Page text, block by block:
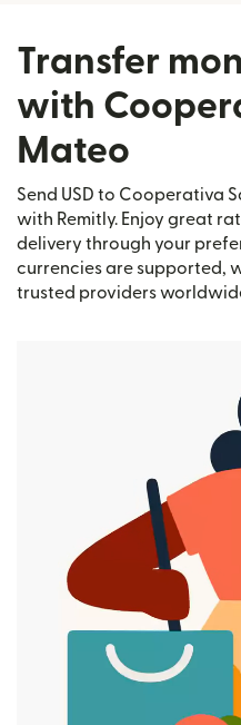
Transfer
with
Mateo
Send USD to Cooperativa
with Remitly. Enjoy great
delivery through your
currencies are supported,
trusted providers